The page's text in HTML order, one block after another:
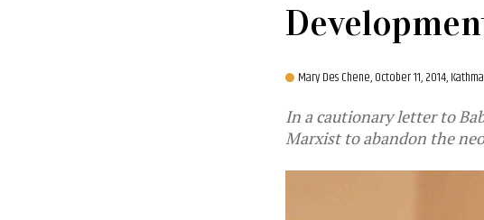
Mary Des Chene,October 11, 2014,
In a cautionary letter to
Marxist to abandon the